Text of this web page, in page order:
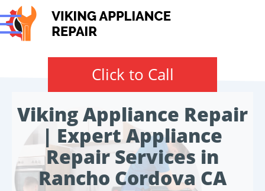
Click to Call
Viking Appliance Repair
| Expert Appliance
Repair Services in
Rancho Cordova CA